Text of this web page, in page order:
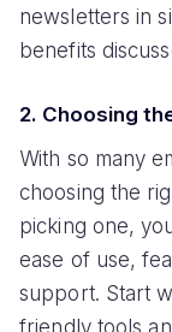
newsletters in
benefits
2. Choosing
With so many
choosing the
picking one,
ease of use,
support. Start
friendly tools